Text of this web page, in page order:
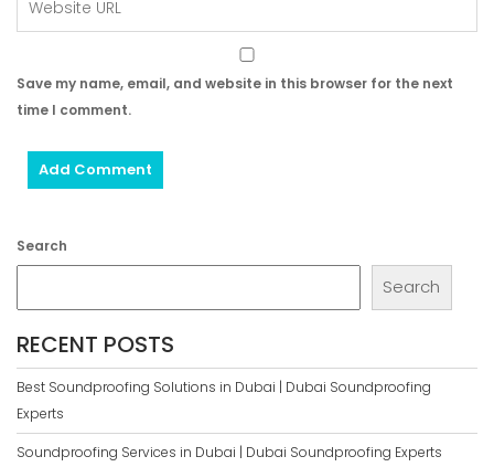
Save my name, email, and website in this browser for the next
time I comment.
Search
Search
RECENT POSTS
Best Soundproofing Solutions in Dubai | Dubai Soundproofing
Experts
Soundproofing Services in Dubai | Dubai Soundproofing Experts